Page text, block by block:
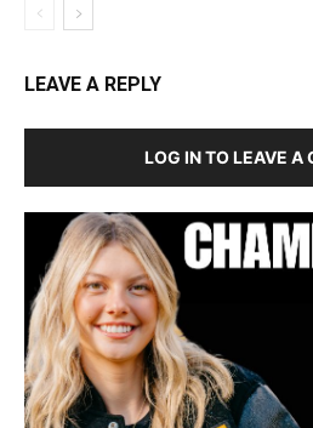
LEAVE A REPLY
LOG IN TO LEAVE A